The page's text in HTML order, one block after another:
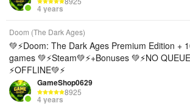
4 years
Doom (The Dark Ages)
💚⚡Doom: The Dark Ages Premium Edition +
games 💚⚡Steam💚⚡+Bonuses 💚⚡NO
⚡OFFLINE💚⚡
GameShop0629
8925
4 years